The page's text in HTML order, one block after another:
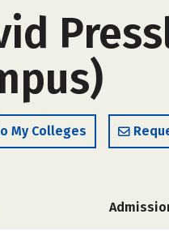
My Colleges